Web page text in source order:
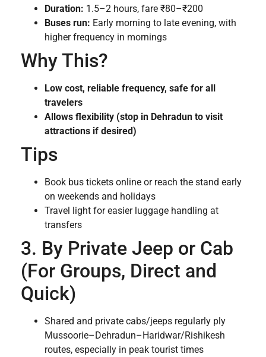
Duration: 1.5–2 hours, fare ₹80–₹200
Buses run: Early morning to late evening, with
higher frequency in mornings
Why This?
Low cost, reliable frequency, safe for all
travelers
Allows flexibility (stop in Dehradun to visit
attractions if desired)
Tips
Book bus tickets online or reach the stand early
on weekends and holidays
Travel light for easier luggage handling at
transfers
3. By Private Jeep or Cab
(For Groups, Direct and
Quick)
Shared and private cabs/jeeps regularly ply
Mussoorie–Dehradun–Haridwar/Rishikesh
routes, especially in peak tourist times